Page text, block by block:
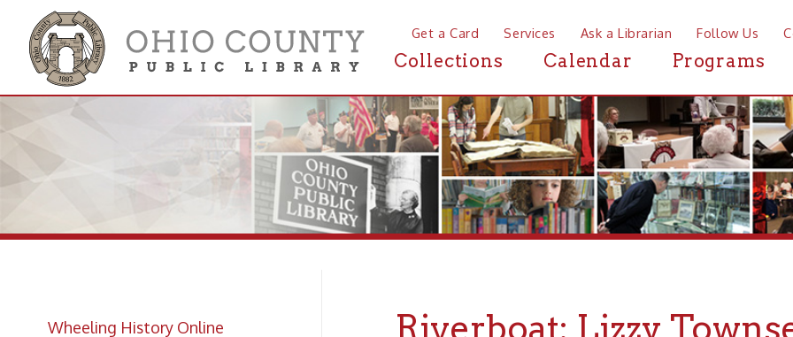
Get a Card Services Ask a Librarian Follow Us Contact
Collections Calendar Programs News
People of Wheeling